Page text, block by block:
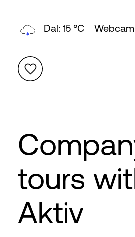
Topp: 9 °C Webcam
tours
Aktiv